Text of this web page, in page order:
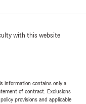
with this website
information contains only a
of contract. Exclusions
provisions and applicable